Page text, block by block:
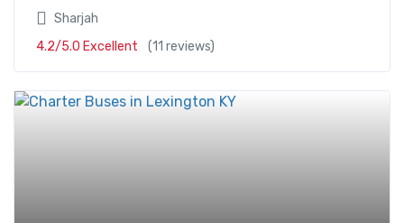
Sharjah
4.2/5.0 Excellent
(11 reviews)